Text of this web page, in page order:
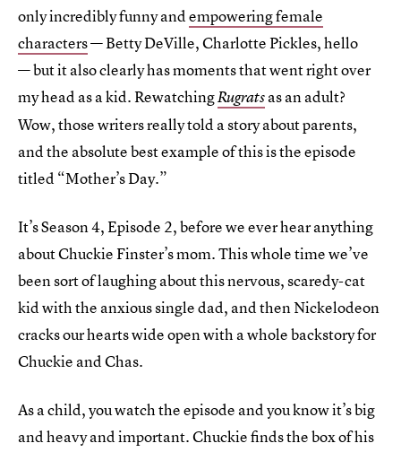
only incredibly funny andempowering female
characters— Betty DeVille, Charlotte Pickles, hello
— but it also clearly has moments that went right over
my head as a kid. RewatchingRugratsas an adult?
Wow, those writers really told a story about parents,
and the absolute best example of this is the episode
titled “Mother’s Day.”
It’s Season 4, Episode 2, before we ever hear anything
about Chuckie Finster’s mom. This whole time we’ve
been sort of laughing about this nervous, scaredy-cat
kid with the anxious single dad, and then Nickelodeon
cracks our hearts wide open with a whole backstory for
Chuckie and Chas.
As a child, you watch the episode and you know it’s big
and heavy and important. Chuckie finds the box of his